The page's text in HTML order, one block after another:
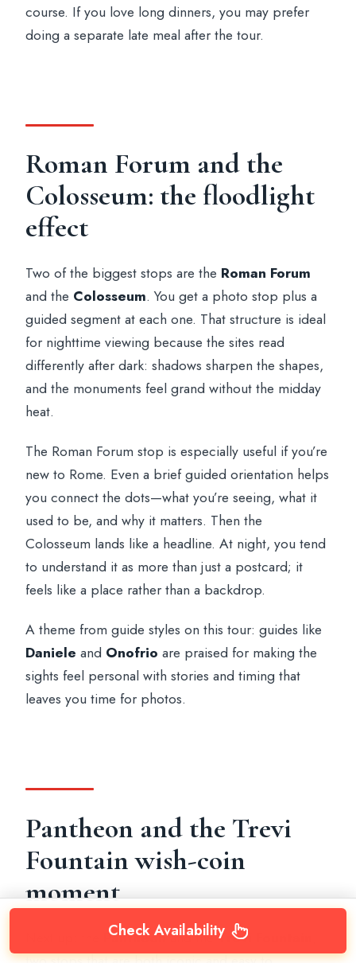
course. If you love long dinners, you may prefer
doing a separate late meal after the tour.
Roman Forum and the
Colosseum: the floodlight
effect
Two of the biggest stops are the Roman Forum
and the Colosseum. You get a photo stop plus a
guided segment at each one. That structure is ideal
for nighttime viewing because the sites read
differently after dark: shadows sharpen the shapes,
and the monuments feel grand without the midday
heat.
The Roman Forum stop is especially useful if you’re
new to Rome. Even a brief guided orientation helps
you connect the dots—what you’re seeing, what it
used to be, and why it matters. Then the
Colosseum lands like a headline. At night, you tend
to understand it as more than just a postcard; it
feels like a place rather than a backdrop.
A theme from guide styles on this tour: guides like
Daniele and Onofrio are praised for making the
sights feel personal with stories and timing that
leaves you time for photos.
Pantheon and the Trevi
Fountain wish-coin
moment
Pantheonand theTrevi Fountain
Check Availability